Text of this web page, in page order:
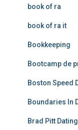
book of ra
book of ra it
Bookkeeping
Bootcamp de
Boston Speed
Boundaries In
Brad Pitt